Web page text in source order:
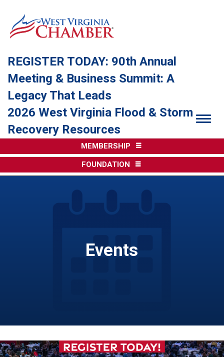
REGISTER TODAY: 90th Annual
Meeting & Business Summit: A
Legacy That Leads
2026 West Virginia Flood & Storm
Recovery Resources
MEMBERSHIP
FOUNDATION
Events